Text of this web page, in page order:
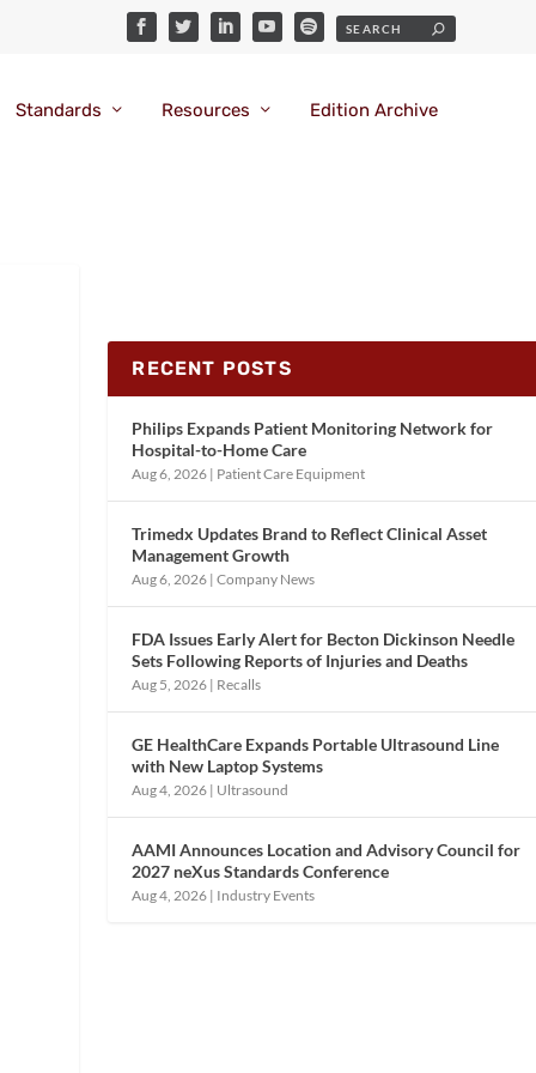
Standards Resources Edition Archive
RECENT POSTS
Philips Expands Patient Monitoring Network for
Hospital-to-Home Care
Aug 6, 2026 | Patient Care Equipment
Trimedx Updates Brand to Reflect Clinical Asset
Management Growth
Aug 6, 2026 |Company News
FDA Issues Early Alert for Becton Dickinson Needle
Sets Following Reports of Injuries and Deaths
Aug 5, 2026 | Recalls
GE HealthCare Expands Portable Ultrasound Line
with New Laptop Systems
Aug 4, 2026 | Ultrasound
AAMI Announces Location and Advisory Council for
2027 neXus Standards Conference
Aug 4, 2026 | Industry Events